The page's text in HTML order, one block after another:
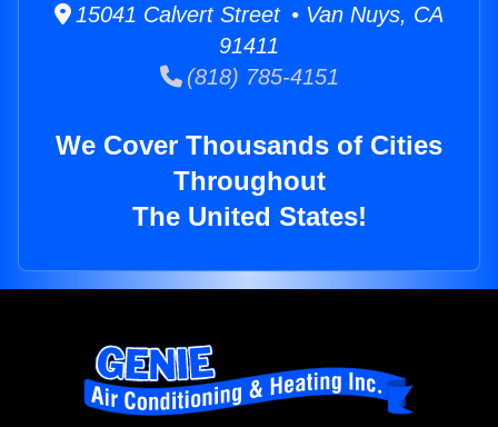
15041 Calvert Street • Van Nuys, CA
91411
(818) 785-4151
We Cover Thousands of Cities
Throughout
The United States!